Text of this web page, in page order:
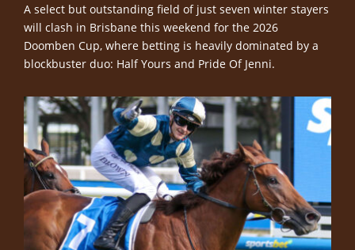
A select but outstanding field of just seven winter stayers
will clash in Brisbane this weekend for the 2026
Doomben Cup, where betting is heavily dominated by a
blockbuster duo: Half Yours and Pride Of Jenni.